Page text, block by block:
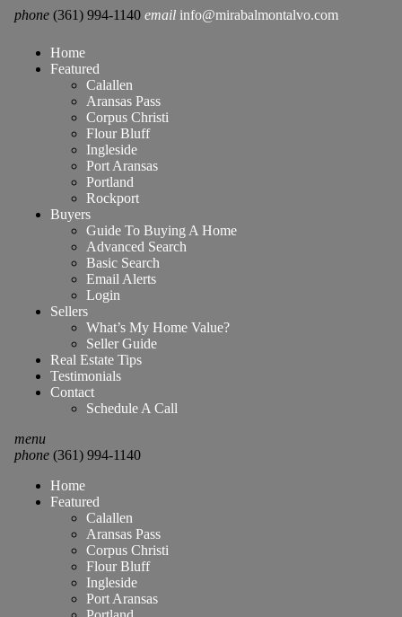
phone (361) 994-1140 email info@mirabalmontalvo.com
Home
Featured
Calallen
Aransas Pass
Corpus Christi
Flour Bluff
Ingleside
Port Aransas
Portland
Rockport
Buyers
Guide To Buying A Home
Advanced Search
Basic Search
Email Alerts
Login
Sellers
What’s My Home Value?
Seller Guide
Real Estate Tips
Testimonials
Contact
Schedule A Call
menu
phone(361) 994-1140
Home
Featured
Calallen
Aransas Pass
Corpus Christi
Flour Bluff
Ingleside
Port Aransas